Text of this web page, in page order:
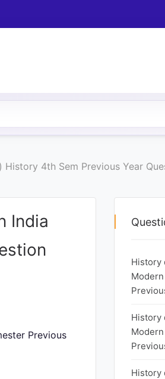
4th Sem Previous Year
India
Previous
History
History
History